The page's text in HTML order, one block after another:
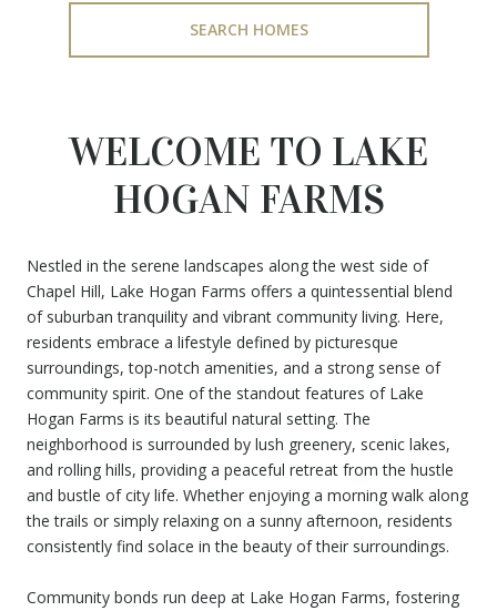
SEARCH HOMES
WELCOME TO LAKE
HOGAN FARMS
Nestled in the serene landscapes along the west side of
Chapel Hill, Lake Hogan Farms offers a quintessential blend
of suburban tranquility and vibrant community living. Here,
residents embrace a lifestyle defined by picturesque
surroundings, top-notch amenities, and a strong sense of
community spirit. One of the standout features of Lake
Hogan Farms is its beautiful natural setting. The
neighborhood is surrounded by lush greenery, scenic lakes,
and rolling hills, providing a peaceful retreat from the hustle
and bustle of city life. Whether enjoying a morning walk along
the trails or simply relaxing on a sunny afternoon, residents
consistently find solace in the beauty of their surroundings.
Community bonds run deep at Lake Hogan Farms, fostering